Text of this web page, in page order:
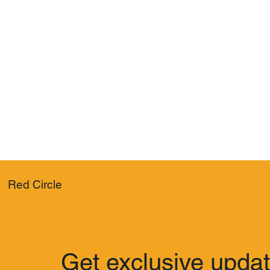
Red Circle
Get exclusive